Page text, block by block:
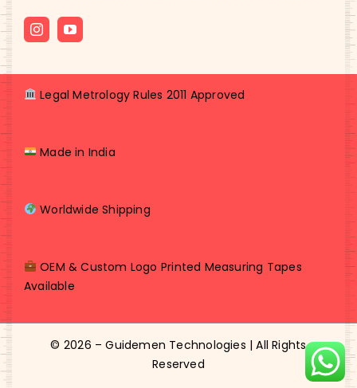
Legal Metrology Rules 2011 Approved
Made in India
Worldwide Shipping
OEM & Custom Logo Printed Measuring Tapes
Available
© 2026 – Guidemen Technologies | All Rights
Reserved